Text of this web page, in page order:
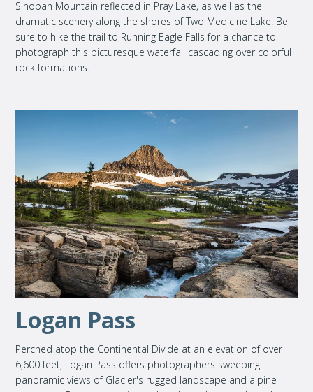
Sinopah Mountain reflected in Pray Lake, as well as the
dramatic scenery along the shores of Two Medicine Lake. Be
sure to hike the trail to Running Eagle Falls for a chance to
photograph this picturesque waterfall cascading over colorful
rock formations.
Logan Pass
Perched atop the Continental Divide at an elevation of over
6,600 feet, Logan Pass offers photographers sweeping
panoramic views of Glacier's rugged landscape and alpine